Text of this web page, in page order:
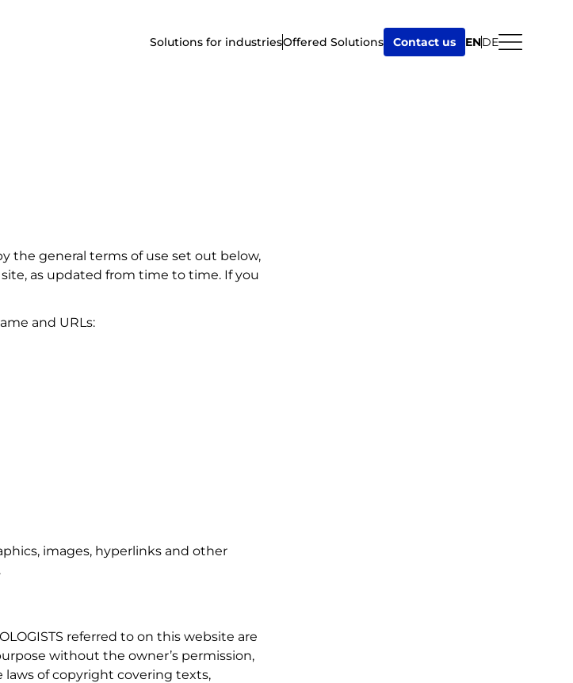
Solutions for industriesOffered Solutions Contact us ENDE
the general terms of use set out below,
as updated from time to time. If you
and URLs:
images, hyperlinks and other
referred to on this website are
without the owner’s permission,
of copyright covering texts,